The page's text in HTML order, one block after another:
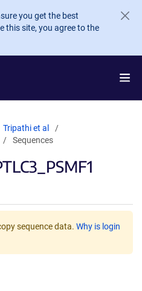
you get the best
this site, you agree to the
Tripathi et al
Sequences
sequence data. Why is login